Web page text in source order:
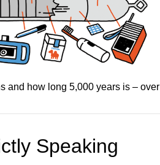
and how long 5,000 years is –
Speaking